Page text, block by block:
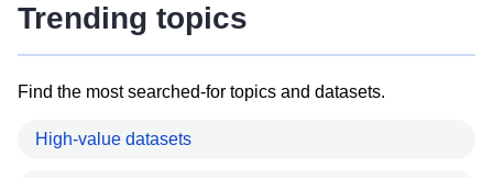
Trending topics
Find the most searched-for topics and datasets.
High-value datasets